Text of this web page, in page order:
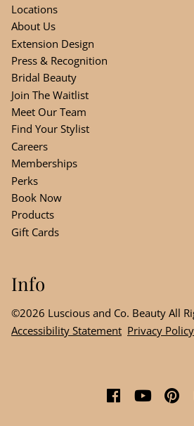
Locations
About Us
Extension Design
Press & Recognition
Bridal Beauty
Join The Waitlist
Meet Our Team
Find Your Stylist
Careers
Memberships
Perks
Book Now
Products
Gift Cards
Info
©2026 Luscious and Co. Beauty All
Accessibility Statement Privacy Policy